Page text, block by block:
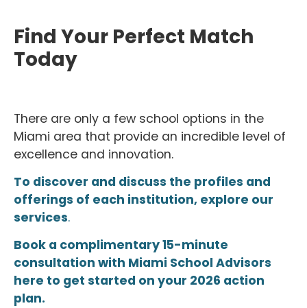
Find Your Perfect Match
Today
There are only a few school options in the
Miami area that provide an incredible level of
excellence and innovation.
To discover and discuss the profiles and
offerings of each institution, explore our
services.
Book a complimentary 15-minute
consultation with Miami School Advisors
here to get started on your 2026 action
plan.